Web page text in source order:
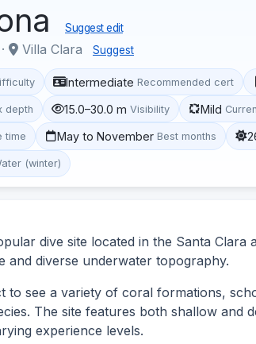
Suggest edit
· Villa Clara Suggest
Intermediate Recommended cert
depth 15.0–30.0 m Visibility Mild
time May to November Best months
(winter)
dive site located in the Santa
and diverse underwater topography.
to see a variety of coral formations,
The site features both shallow and
experience levels.